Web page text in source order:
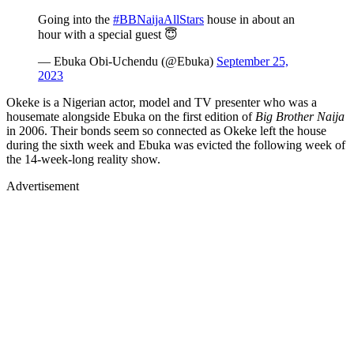
Going into the #BBNaijaAllStars house in about an
hour with a special guest 😇
— Ebuka Obi-Uchendu (@Ebuka) September 25,
2023
Okeke is a Nigerian actor, model and TV presenter who was a
housemate alongside Ebuka on the first edition of Big Brother Naija
in 2006. Their bonds seem so connected as Okeke left the house
during the sixth week and Ebuka was evicted the following week of
the 14-week-long reality show.
Advertisement